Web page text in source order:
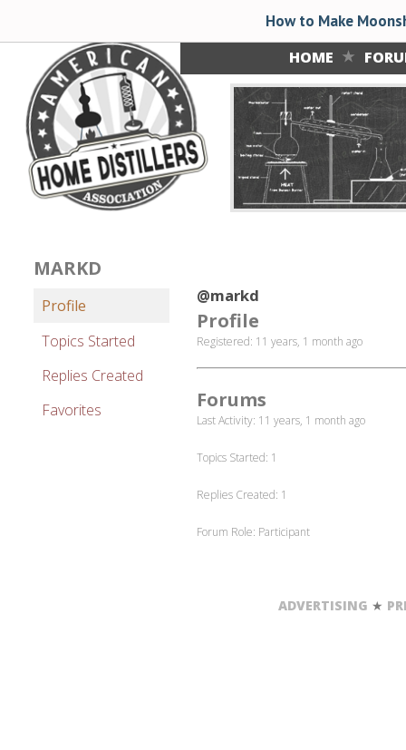
HOME
MARKD
Profile
Topics Started
Replies Created
Favorites
@markd
Profile
Registered: 11 years, 1 month ago
Forums
Last Activity: 11 years, 1 month ago
Topics Started: 1
Replies Created: 1
Forum Role: Participant
ADVERTISING ★
How to Make